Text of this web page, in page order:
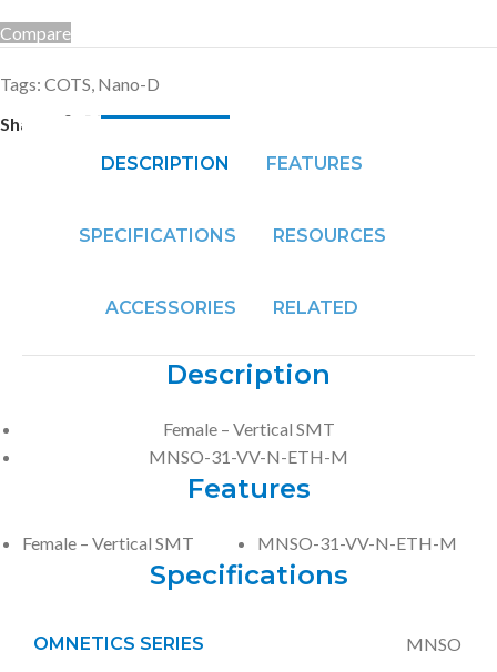
Compare
Tags: COTS Nano-D
Share:
DESCRIPTION
FEATURES
SPECIFICATIONS RESOURCES
ACCESSORIES RELATED
Description
Female – Vertical SMT
MNSO-31-VV-N-ETH-M
Features
Female – Vertical SMT MNSO-31-VV-N-ETH-M
Specifications
OMNETICS SERIES MNSO